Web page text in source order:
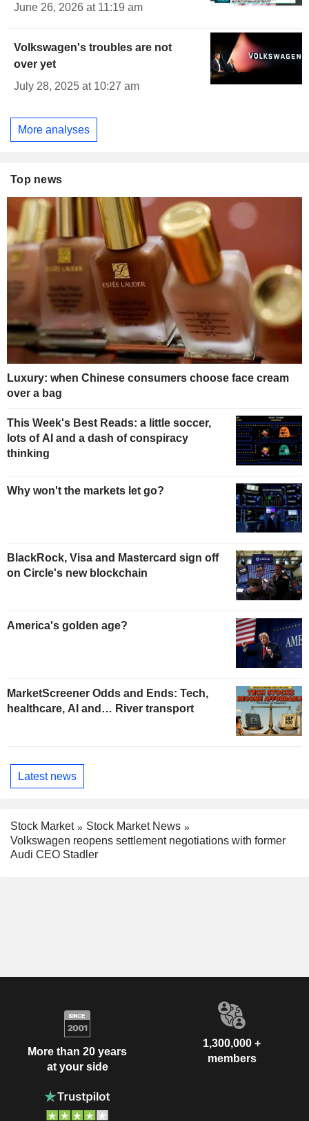
June 26, 2026 at 11:19 am
Volkswagen's troubles are not
over yet
July 28, 2025 at 10:27 am
More analyses
Top news
Luxury: when Chinese consumers choose face cream
over a bag
This Week's Best Reads: a little soccer,
lots of AI and a dash of conspiracy
thinking
Why won't the markets let go?
BlackRock, Visa and Mastercard sign off
on Circle's new blockchain
America's golden age?
MarketScreener Odds and Ends: Tech,
healthcare, AI and… River transport
Latest news
Stock Market
Stock Market News
Volkswagen reopens settlement negotiations with former
Audi CEO Stadler
More than 20 years
at your side
1,300,000 +
members